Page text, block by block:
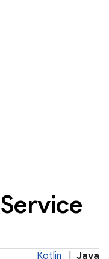
Service
Kotlin Java